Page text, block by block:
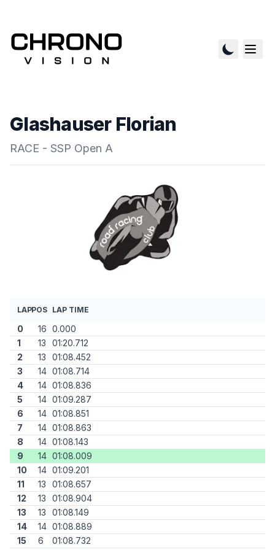
Glashauser Florian
RACE - SSP Open A
LAPPOS LAP TIME
0 16 0.000
1
13
01:20.712
2
13
01:08.452
3
14 01:08.714
4
14 01:08.836
5
14 01:09.287
6
14 01:08.851
7
14 01:08.863
8
14 01:08.143
9
14 01:08.009
10
14 01:09.201
11
13
01:08.657
12
13
01:08.904
13
13
01:08.149
14
14 01:08.889
15
6 01:08.732